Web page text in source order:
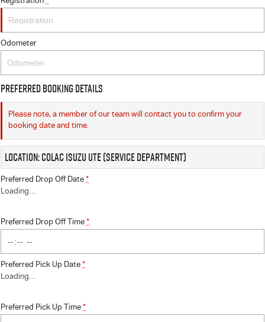
Odometer
Preferred Booking Details
Please note, a member of our team will contact you to confirm your
booking date and time.
Location: Colac Isuzu UTE (Service Department)
Preferred Drop Off Date *
Loading…
Preferred Drop Off Time *
Preferred Pick Up Date *
Loading…
Preferred Pick Up Time *